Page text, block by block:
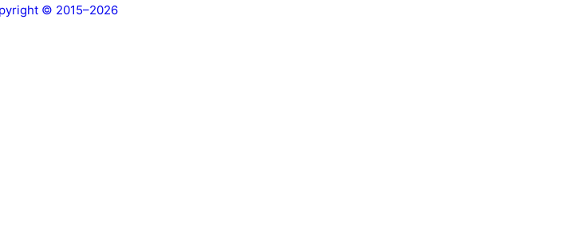
© 2015–2026